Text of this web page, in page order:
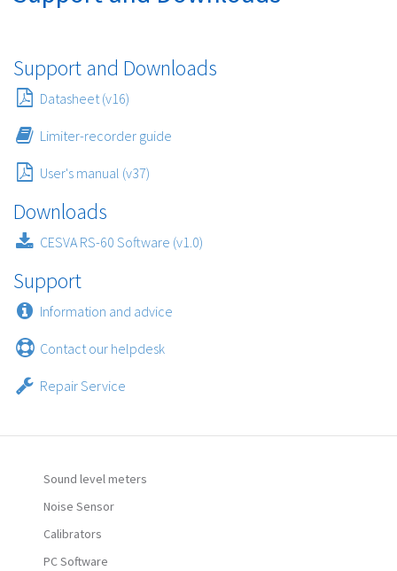
Support and Downloads
Datasheet (v16)
Limiter-recorder guide
User's manual (v37)
Downloads
CESVA RS-60 Software (v1.0)
Support
Information and advice
Contact our helpdesk
Repair Service
Sound level meters
Noise Sensor
Calibrators
PC Software